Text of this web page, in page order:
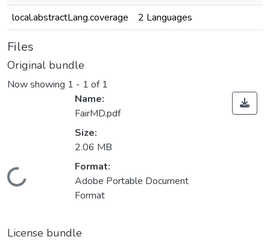
local.abstractLang.coverage
2 Languages
Files
Original bundle
Now showing 1 - 1 of 1
Name:
FairMD.pdf
Size:
2.06 MB
Format:
Adobe Portable Document
Format
License bundle